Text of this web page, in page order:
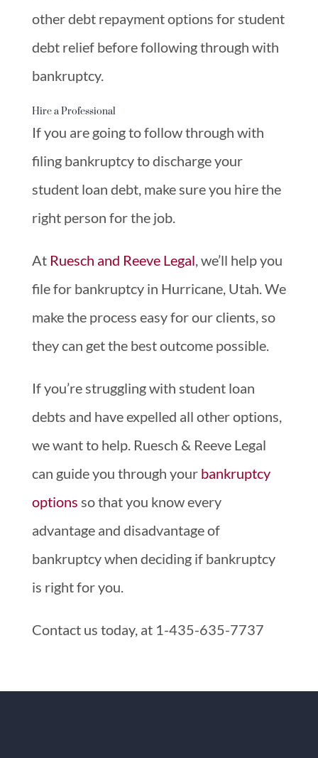
other debt repayment options for student
debt relief before following through with
bankruptcy.
Hire a Professional
If you are going to follow through with
filing bankruptcy to discharge your
student loan debt, make sure you hire the
right person for the job.
At Ruesch and Reeve Legal, we’ll help you
file for bankruptcy in Hurricane, Utah. We
make the process easy for our clients, so
they can get the best outcome possible.
If you’re struggling with student loan
debts and have expelled all other options,
we want to help. Ruesch & Reeve Legal
can guide you through your bankruptcy
options so that you know every
advantage and disadvantage of
bankruptcy when deciding if bankruptcy
is right for you.
Contact us today, at 1-435-635-7737